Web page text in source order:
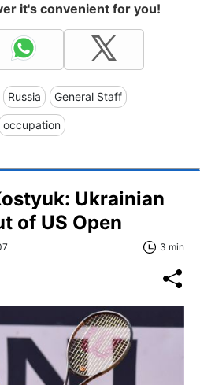
it's convenient for you!
Russia General Staff
occupation
Ukrainian
of US Open
3 min